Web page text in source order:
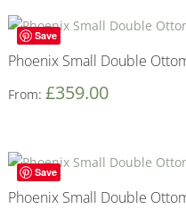
Save
Phoenix Small Double
From: £359.00
Save
Phoenix Small Double